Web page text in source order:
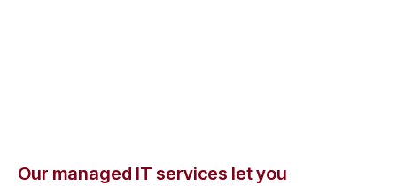
Our managed IT services let you